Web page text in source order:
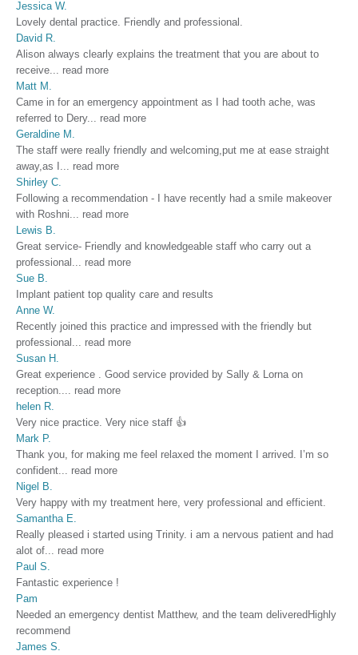
Jessica W.
Lovely dental practice. Friendly and professional.
David R.
Alison always clearly explains the treatment that you are about to
receive
read more
Matt M.
Came in for an emergency appointment as I had tooth ache, was
referred to Dery... read more
Geraldine M.
The staff were really friendly and welcoming,put me at ease straight
away,as I
read more
Shirley C.
Following a recommendation - I have recently had a smile makeover
with Roshni
read more
Lewis B.
Great service- Friendly and knowledgeable staff who carry out a
professional
read more
Sue B.
Implant patient top quality care and results
Anne W.
Recently joined this practice and impressed with the friendly but
professional
read more
Susan H.
Great experience . Good service provided by Sally & Lorna on
reception.
read more
helen R.
Very nice practice. Very nice staff 👍
Mark P.
Thank you, for making me feel relaxed the moment I arrived. I’m so
confident
read more
Nigel B.
Very happy with my treatment here, very professional and efficient.
Samantha E.
Really pleased i started using Trinity. i am a nervous patient and had
alot of
read more
Paul S.
Fantastic experience !
Pam
Needed an emergency dentist Matthew, and the team deliveredHighly
recommend
James S.